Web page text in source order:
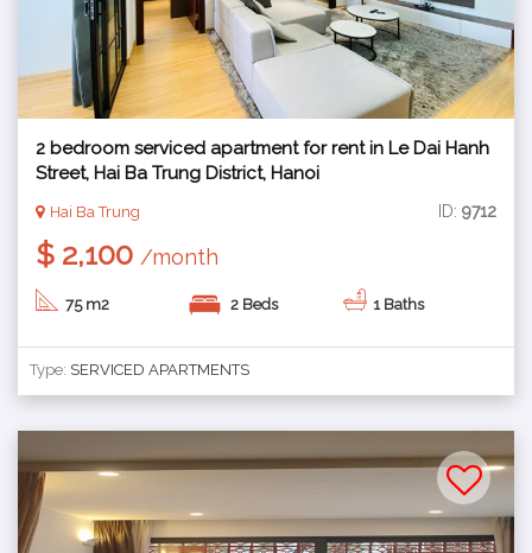
2 bedroom serviced apartment for rent in Le Dai Hanh
Street, Hai Ba Trung District, Hanoi
Hai Ba Trung ID: 9712
$ 2,100 /month
75 m2 2 Beds 1 Baths
Type: SERVICED APARTMENTS